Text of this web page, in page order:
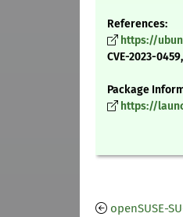
References:
https://
CVE-2023-
Package
https://
openSUSE-